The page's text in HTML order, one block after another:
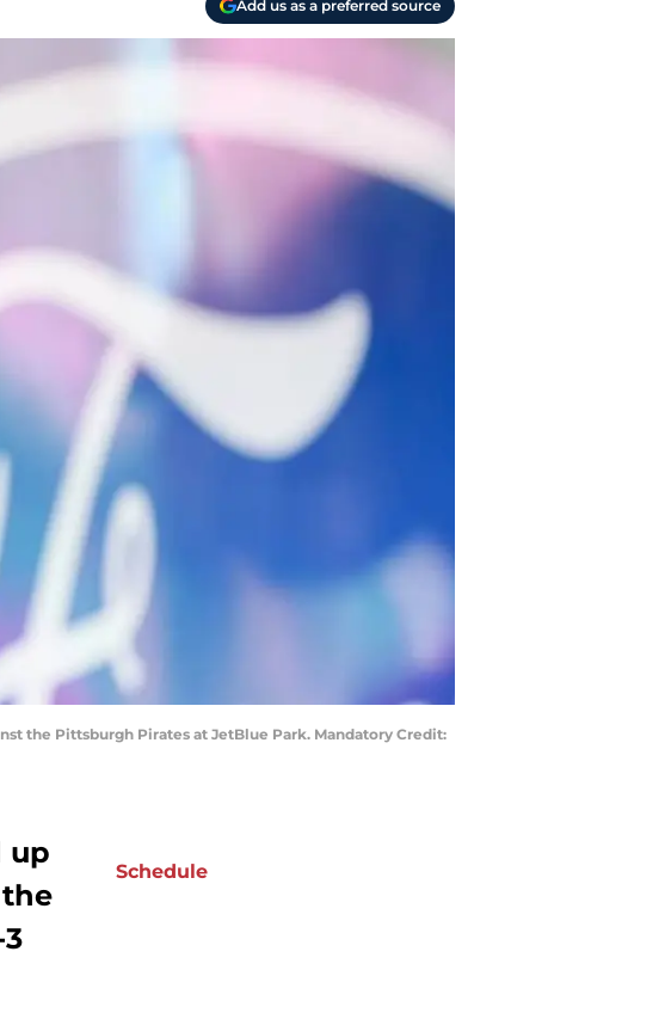
Add us as a preferred source
the Pittsburgh Pirates at JetBlue Park. Mandatory Credit:
up
Schedule